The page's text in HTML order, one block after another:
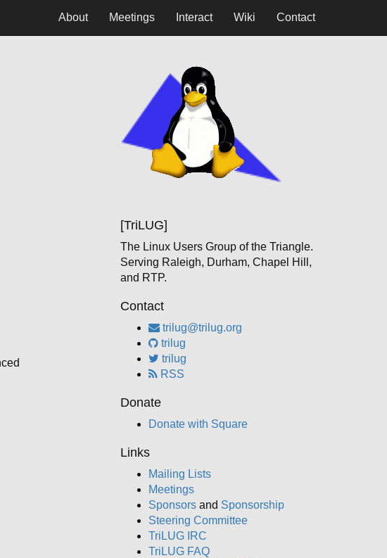
About Meetings Interact Wiki Contact
[TriLUG]
The Linux Users Group of the Triangle.
Serving Raleigh, Durham, Chapel Hill,
and RTP.
Contact
trilug@trilug.org
trilug
trilug
RSS
Donate
Donate with Square
Links
Mailing Lists
Meetings
Sponsorsand Sponsorship
Steering Committee
TriLUG IRC
TriLUG FAQ